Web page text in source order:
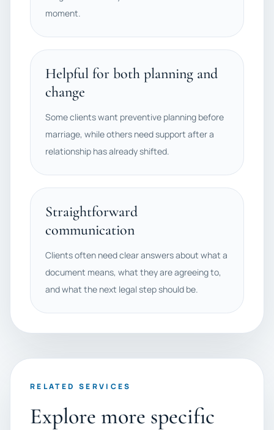
moment.
Helpful for both planning and
change
Some clients want preventive planning before
marriage, while others need support after a
relationship has already shifted.
Straightforward
communication
Clients often need clear answers about what a
document means, what they are agreeing to,
and what the next legal step should be.
RELATED SERVICES
Explore more specific